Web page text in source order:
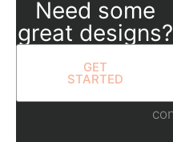
Need some
great designs?
GET
STARTED